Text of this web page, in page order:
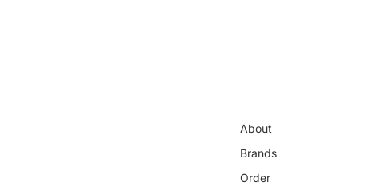
About
Brands
Order